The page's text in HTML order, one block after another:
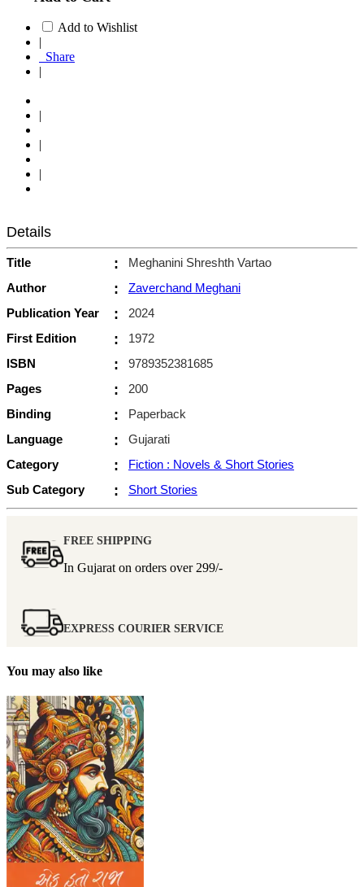
Add to Wishlist
|
Share
|
|
|
|
Details
Title :
Meghanini Shreshth Vartao
Author
:
Zaverchand Meghani
Publication Year
:
2024
First Edition
:
1972
ISBN
:
9789352381685
Pages
:
200
Binding
:
Paperback
Language
:
Gujarati
Category
:
Fiction : Novels & Short Stories
Sub Category
: Short Stories
FREE SHIPPING
In Gujarat on orders over 299/-
EXPRESS COURIER SERVICE
You may also like